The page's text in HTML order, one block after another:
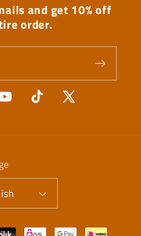
and get 10% off
order.
TikTok
X